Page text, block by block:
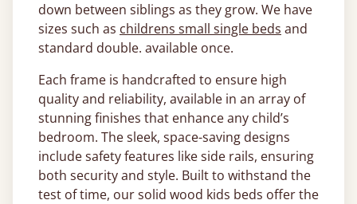
down between siblings as they grow. We have
sizes such as childrens small single beds and
standard double. available once.
Each frame is handcrafted to ensure high
quality and reliability, available in an array of
stunning finishes that enhance any child’s
bedroom. The sleek, space-saving designs
include safety features like side rails, ensuring
both security and style. Built to withstand the
test of time, our solid wood kids beds offer the